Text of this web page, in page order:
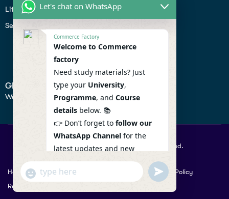
Lifiestyle
Seo
Profile
Contact
Help Center
GET IN TOUCH
We don’t send spam so don’t worry.
© 2026 Commercefactory. All Right Reserved.
Help Term Conditions & Copy rights
Privacy Policy
Returns Policy
Let's chat on WhatsApp
Commerce Factory
Welcome to Commerce
factory
Need study materials? Just
type your University,
Programme, and Course
details below. 📚
👉 Don’t forget to follow our
WhatsApp Channel for the
latest updates and new
resources! 🔔
https://whatsapp.com/channel
"+chaty_settings.lang.emoji_picker+"
WhatsApp
Message
undefined